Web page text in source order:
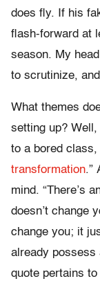
does fly. If his
flash-forward at
season. My
to scrutinize,
What themes
setting up?
to a bored class,
transformation.”
mind. “There’s
doesn’t change
change you; it
already possess
quote pertains